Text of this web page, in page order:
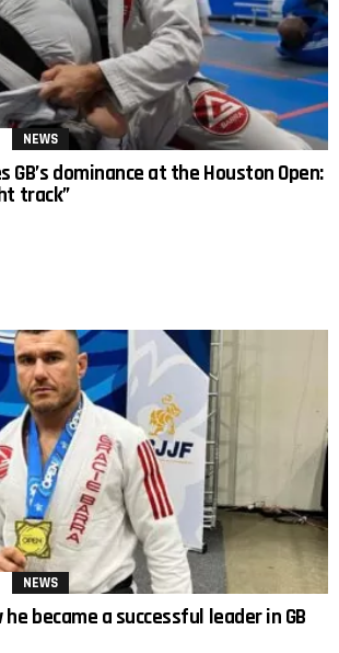
NEWS
GB’s dominance at the Houston Open:
track”
NEWS
became a successful leader in GB